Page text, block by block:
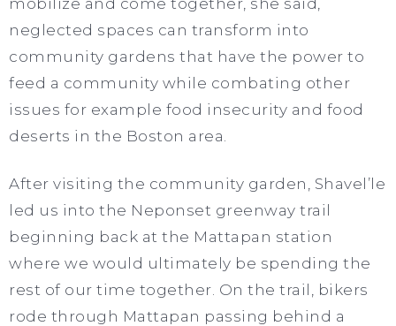
mobilize and come together, she said,
neglected spaces can transform into
community gardens that have the power to
feed a community while combating other
issues for example food insecurity and food
deserts in the Boston area.
After visiting the community garden, Shavel’le
led us into the Neponset greenway trail
beginning back at the Mattapan station
where we would ultimately be spending the
rest of our time together. On the trail, bikers
rode through Mattapan passing behind a